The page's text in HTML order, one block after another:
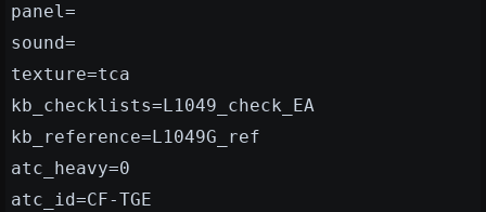
panel=
sound=
texture=tca
kb_checklists=L1049_check_EA
kb_reference=L1049G_ref
atc_heavy=0
atc_id=CF-TGE